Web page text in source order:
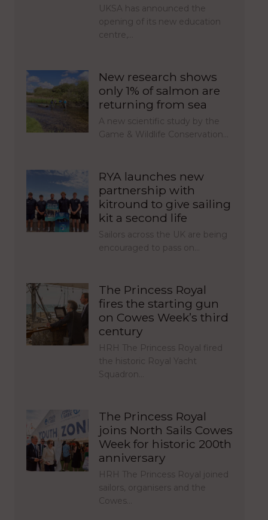
UKSA has announced the
opening of its new education
centre,…
New research shows
only 1% of salmon are
returning from sea
A new scientific study by the
Game & Wildlife Conservation…
RYA launches new
partnership with
kitround to give sailing
kit a second life
Sailors across the UK are being
encouraged to pass on…
The Princess Royal
fires the starting gun
on Cowes Week’s third
century
HRH The Princess Royal fired
the historic Royal Yacht
Squadron…
The Princess Royal
joins North Sails Cowes
Week for historic 200th
anniversary
HRH The Princess Royal joined
sailors, organisers and the
Cowes…